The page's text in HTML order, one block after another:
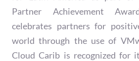
Partner Achievement
celebrates partners for
world through the use of
Cloud Carib is recognized for